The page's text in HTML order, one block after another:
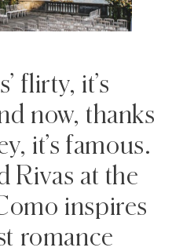
flirty, it’s
now, thanks
it’s famous.
Rivas at the
inspires
romance